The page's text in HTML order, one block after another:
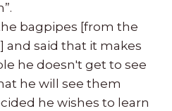
bagpipes [from the
and said that it makes
he doesn't get to see
he will see them
he wishes to learn